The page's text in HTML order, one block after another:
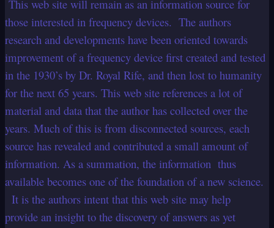
This web site will remain as an information source for
those interested in frequency devices. The authors
research and developments have been oriented towards
improvement of a frequency device first created and tested
in the 1930’s by Dr. Royal Rife, and then lost to humanity
for the next 65 years. This web site references a lot of
material and data that the author has collected over the
years. Much of this is from disconnected sources, each
source has revealed and contributed a small amount of
information. As a summation, the information thus
available becomes one of the foundation of a new science.
It is the authors intent that this web site may help
provide an insight to the discovery of answers as yet